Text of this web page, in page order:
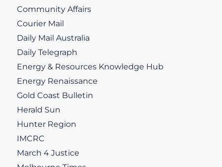
Community Affairs
Courier Mail
Daily Mail Australia
Daily Telegraph
Energy & Resources Knowledge Hub
Energy Renaissance
Gold Coast Bulletin
Herald Sun
Hunter Region
IMCRC
March 4 Justice